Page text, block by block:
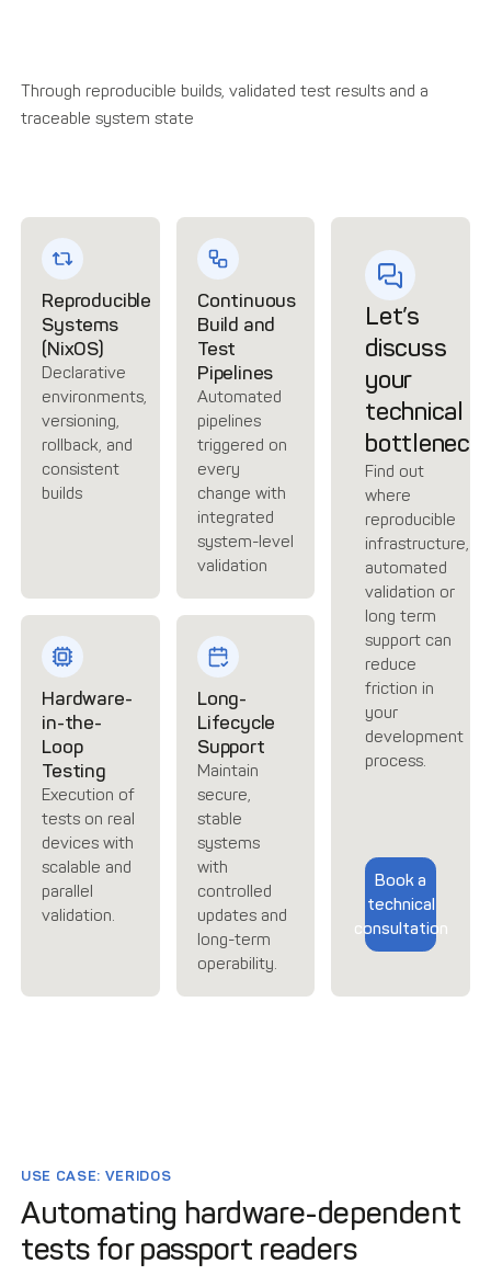
Through reproducible builds, validated test results and a
traceable system state
Reproducible
Systems
(NixOS)
Declarative
environments,
versioning,
rollback, and
consistent
builds
Continuous
Build and
Test
Pipelines
Automated
pipelines
triggered on
every
change with
integrated
system-level
validation
Hardware-
in-the-
Loop
Testing
Execution of
tests on real
devices with
scalable and
parallel
validation.
Long-
Lifecycle
Support
Maintain
secure,
stable
systems
with
controlled
updates and
long-term
operability.
Let’s
discuss
your
technical
Find out
where
reproducible
infrastructure,
automated
validation or
long term
support can
reduce
friction in
your
development
process.
Book a
technical
consultation
USE CASE: VERIDOS
Automating hardware-dependent
tests for passport readers